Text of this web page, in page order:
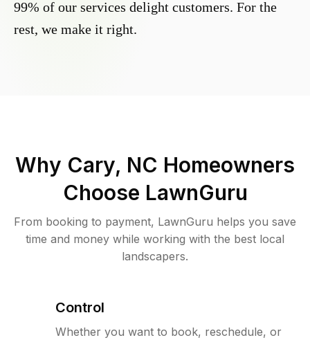
99% of our services delight customers. For the
rest, we make it right.
Why Cary, NC Homeowners
Choose LawnGuru
From booking to payment, LawnGuru helps you save
time and money while working with the best local
landscapers.
Control
Whether you want to book, reschedule, or